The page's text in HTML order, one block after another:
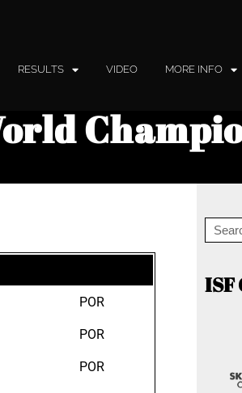
RESULTS VIDEO MORE INFO
POR
POR
POR
ISF